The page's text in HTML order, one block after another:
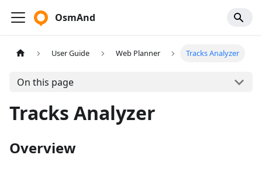
OsmAnd
User Guide Web Planner Tracks Analyzer
On this page
Tracks Analyzer
Overview